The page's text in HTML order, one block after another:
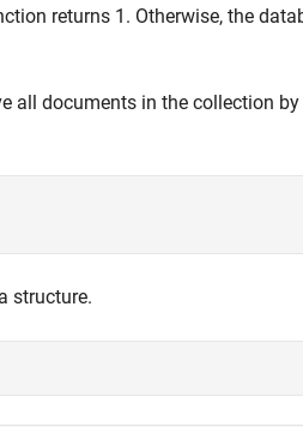
returns 1. Otherwise, the
all documents in the collection
structure.